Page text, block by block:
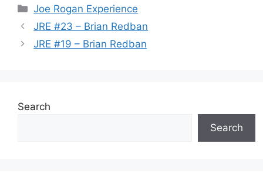
Categories
Joe Rogan Experience
JRE #23 – Brian Redban
JRE #19 – Brian Redban
Search
Search